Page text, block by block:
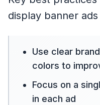
display banner
Use clear
colors to
Focus on a
in each ad